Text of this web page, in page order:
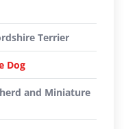
Terrier
Dog
and Miniature